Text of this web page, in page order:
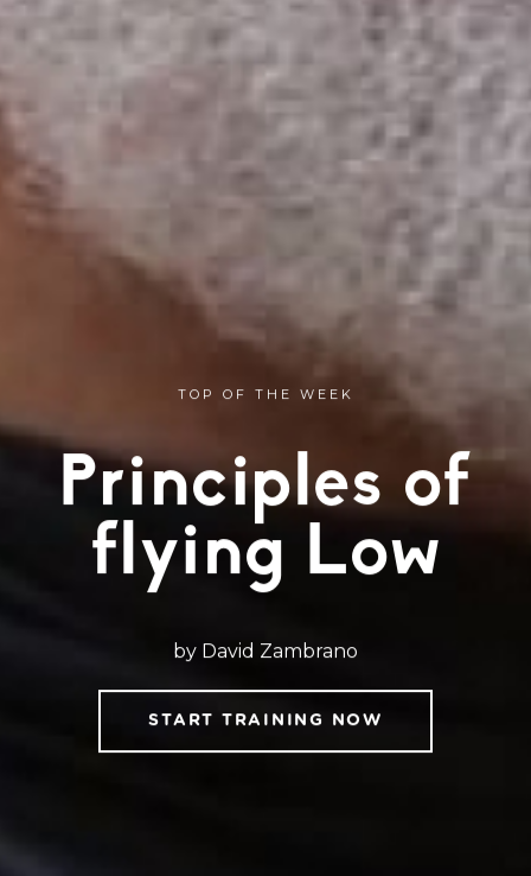
TOP OF THE WEEK
Principles of
flying Low
by David Zambrano
START TRAINING NOW